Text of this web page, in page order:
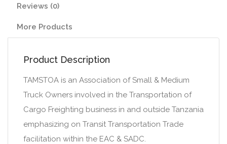
Reviews (0)
More Products
Product Description
TAMSTOA is an Association of Small & Medium
Truck Owners involved in the Transportation of
Cargo Freighting business in and outside Tanzania
emphasizing on Transit Transportation Trade
facilitation within the EAC & SADC.